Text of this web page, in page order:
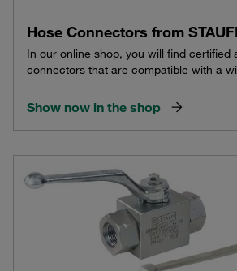
Hose Connectors from
In our online shop, you will find certified
connectors that are compatible with a
Show now in the shop